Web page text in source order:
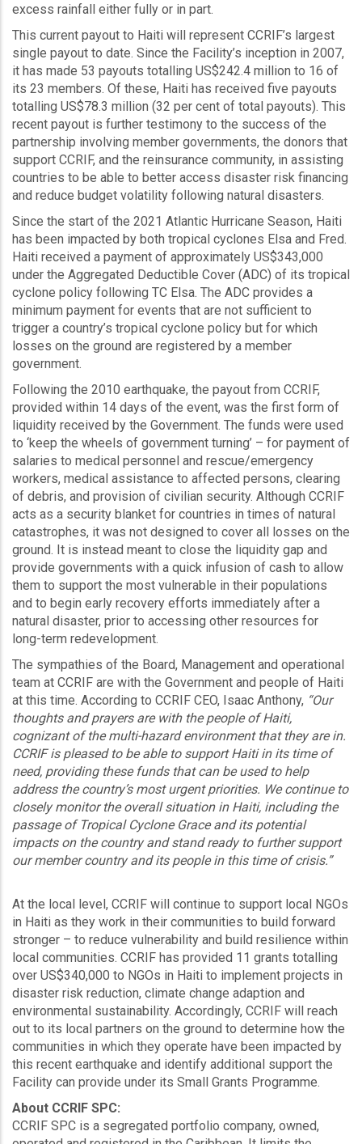
excess rainfall either fully or in part.
This current payout to Haiti will represent CCRIF’s largest
single payout to date. Since the Facility’s inception in 2007,
it has made 53 payouts totalling US$242.4 million to 16 of
its 23 members. Of these, Haiti has received five payouts
totalling US$78.3 million (32 per cent of total payouts). This
recent payout is further testimony to the success of the
partnership involving member governments, the donors that
support CCRIF, and the reinsurance community, in assisting
countries to be able to better access disaster risk financing
and reduce budget volatility following natural disasters.
Since the start of the 2021 Atlantic Hurricane Season, Haiti
has been impacted by both tropical cyclones Elsa and Fred.
Haiti received a payment of approximately US$343,000
under the Aggregated Deductible Cover (ADC) of its tropical
cyclone policy following TC Elsa. The ADC provides a
minimum payment for events that are not sufficient to
trigger a country’s tropical cyclone policy but for which
losses on the ground are registered by a member
government.
Following the 2010 earthquake, the payout from CCRIF,
provided within 14 days of the event, was the first form of
liquidity received by the Government. The funds were used
to ‘keep the wheels of government turning’ – for payment of
salaries to medical personnel and rescue/emergency
workers, medical assistance to affected persons, clearing
of debris, and provision of civilian security. Although CCRIF
acts as a security blanket for countries in times of natural
catastrophes, it was not designed to cover all losses on the
ground. It is instead meant to close the liquidity gap and
provide governments with a quick infusion of cash to allow
them to support the most vulnerable in their populations
and to begin early recovery efforts immediately after a
natural disaster, prior to accessing other resources for
long-term redevelopment.
The sympathies of the Board, Management and operational
team at CCRIF are with the Government and people of Haiti
at this time. According to CCRIF CEO, Isaac Anthony, “Our
thoughts and prayers are with the people of Haiti,
cognizant of the multi-hazard environment that they are in.
CCRIF is pleased to be able to support Haiti in its time of
need, providing these funds that can be used to help
address the country’s most urgent priorities. We continue to
closely monitor the overall situation in Haiti, including the
passage of Tropical Cyclone Grace and its potential
impacts on the country and stand ready to further support
our member country and its people in this time of crisis.”
At the local level, CCRIF will continue to support local NGOs
in Haiti as they work in their communities to build forward
stronger – to reduce vulnerability and build resilience within
local communities. CCRIF has provided 11 grants totalling
over US$340,000 to NGOs in Haiti to implement projects in
disaster risk reduction, climate change adaption and
environmental sustainability. Accordingly, CCRIF will reach
out to its local partners on the ground to determine how the
communities in which they operate have been impacted by
this recent earthquake and identify additional support the
Facility can provide under its Small Grants Programme.
About CCRIF SPC:
CCRIF SPC is a segregated portfolio company, owned,